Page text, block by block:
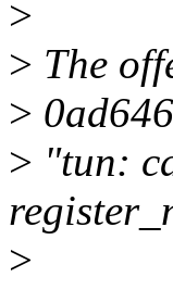
>
> The
>
> "tun:
>